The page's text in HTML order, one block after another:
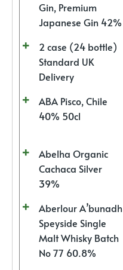
Gin, Premium
Japanese Gin 42%
2 case (24 bottle)
Standard UK
Delivery
ABA Pisco, Chile
40% 50cl
Abelha Organic
Cachaca Silver
39%
Aberlour A’bunadh
Speyside Single
Malt Whisky Batch
No 77 60.8%